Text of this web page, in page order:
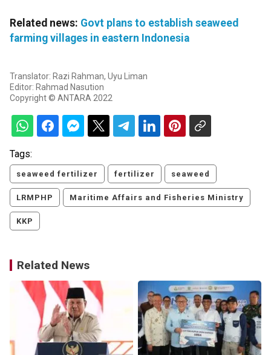
Related news: Govt plans to establish seaweed
farming villages in eastern Indonesia
Translator: Razi Rahman, Uyu Liman
Editor: Rahmad Nasution
Copyright © ANTARA 2022
Tags:
seaweed fertilizer fertilizer seaweed
LRMPHP Maritime Affairs and Fisheries Ministry
KKP
Related News